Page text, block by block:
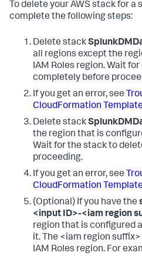
To delete your AWS stack for
complete the following steps:
Delete stack
all regions except the
IAM Roles region. Wait
completely before
If you get an error, see
CloudFormation
Delete stack
the region that is
Wait for the stack to
proceeding.
If you get an error, see
CloudFormation
(Optional) If you have the
<input ID>-<iam region
region that is configured
it. The <iam region
IAM Roles region. For